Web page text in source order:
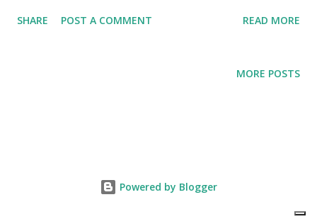
shocked when I learned that was not the case. So, here we
Dolls. A "Russian Doll," as it is typically known, is a set of
SHARE POST A COMMENT READ MORE
MORE POSTS
Powered by Blogger